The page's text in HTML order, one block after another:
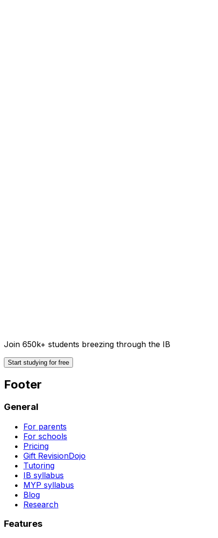
Join 650k+ students breezing through the IB
Start studying for free
Footer
General
For parents
For schools
Pricing
Gift RevisionDojo
Tutoring
IB syllabus
MYP syllabus
Blog
Research
Features